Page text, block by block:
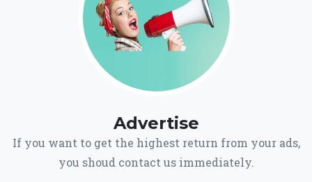
Advertise
If you want to get the highest return from your ads,
you shoud contact us immediately.